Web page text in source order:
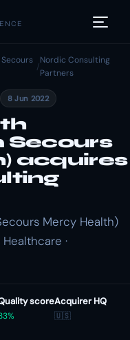
/
Nordic Consulting
Partners
8 Jun 2022
Secours
acquires
Mercy Health)
·
scoreAcquirer HQ
🇺🇸